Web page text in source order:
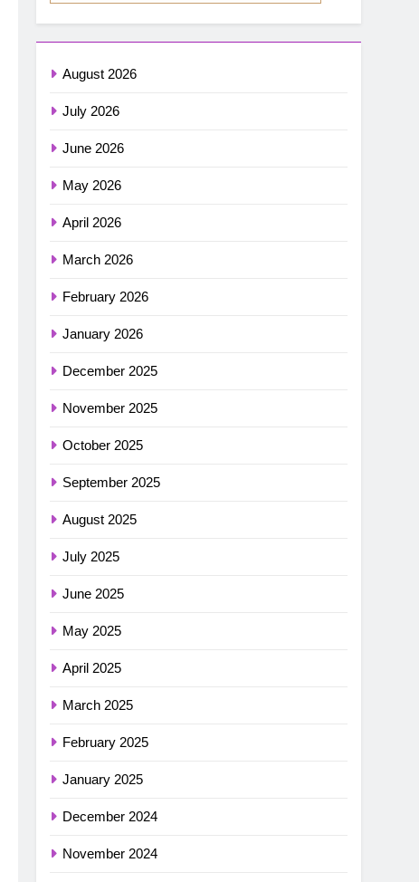
August 2026
July 2026
June 2026
May 2026
April 2026
March 2026
February 2026
January 2026
December 2025
November 2025
October 2025
September 2025
August 2025
July 2025
June 2025
May 2025
April 2025
March 2025
February 2025
January 2025
December 2024
November 2024